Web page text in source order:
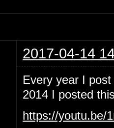
2017-04-14
Every year I
2014 I posted
https://youtu.be/